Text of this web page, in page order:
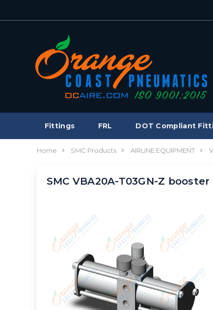
Fittings FRL DOT Compliant
Home SMC Products AIRLINE EQUIPMENT
SMC VBA20A-T03GN-Z